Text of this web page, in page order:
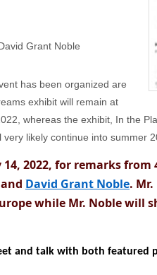
Grant Noble
has been organized are
exhibit will remain at
whereas the exhibit, In the
likely continue into summer
2022, for remarks from
and David Grant Noble.
while Mr. Noble will
and talk with both featured